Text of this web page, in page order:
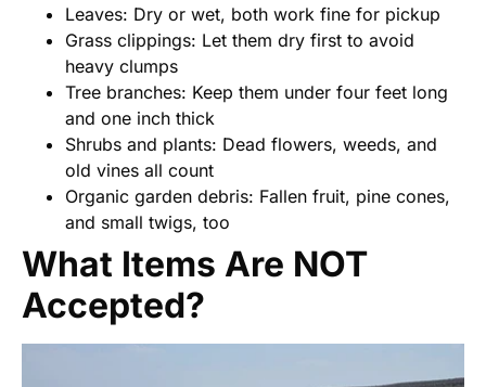
Leaves: Dry or wet, both work fine for pickup
Grass clippings: Let them dry first to avoid
heavy clumps
Tree branches: Keep them under four feet long
and one inch thick
Shrubs and plants: Dead flowers, weeds, and
old vines all count
Organic garden debris: Fallen fruit, pine cones,
and small twigs, too
What Items Are NOT
Accepted?